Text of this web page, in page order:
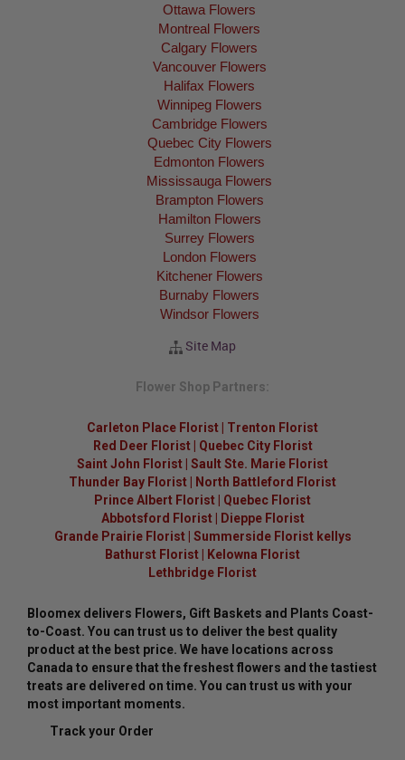
Ottawa Flowers
Montreal Flowers
Calgary Flowers
Vancouver Flowers
Halifax Flowers
Winnipeg Flowers
Cambridge Flowers
Quebec City Flowers
Edmonton Flowers
Mississauga Flowers
Brampton Flowers
Hamilton Flowers
Surrey Flowers
London Flowers
Kitchener Flowers
Burnaby Flowers
Windsor Flowers
Site Map
Flower Shop Partners:
Carleton Place Florist
Trenton Florist
Red Deer Florist| Quebec City Florist
Saint John Florist Sault Ste. Marie Florist
Thunder Bay Florist
North Battleford Florist
Prince Albert Florist
Quebec Florist
Abbotsford Florist|
Dieppe Florist
Grande Prairie Florist| Summerside Florist kellys
Bathurst Florist
Kelowna Florist
Lethbridge Florist
Bloomex delivers Flowers, Gift Baskets and Plants Coast-
to-Coast. You can trust us to deliver the best quality
product at the best price. We have locations across
Canada to ensure that the freshest flowers and the tastiest
treats are delivered on time. You can trust us with your
most important moments.
Track your Order